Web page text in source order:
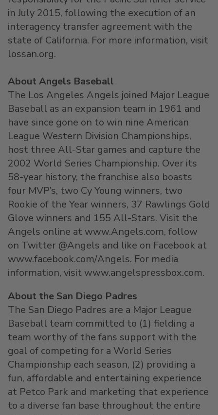
in July 2015, following the execution of an
interagency transfer agreement with the
state of California. For more information, visit
lossan.org.
About Angels Baseball
The Los Angeles Angels joined Major League
Baseball as an expansion team in 1961 and
have since gone on to win nine American
League Western Division Championships,
host three All-Star games and capture the
2002 World Series Championship. Over its
58-year history, the franchise also boasts
four MVP’s, two Cy Young winners, two
Rookie of the Year winners, 37 Rawlings Gold
Glove winners and 155 All-Stars. Visit the
Angels online at www.Angels.com, follow
on Twitter @Angels and like on Facebook at
www.facebook.com/Angels. For media
information, visit www.angelspressbox.com.
About the San Diego Padres
The San Diego Padres are a Major League
Baseball team committed to (1) fielding a
team worthy of the fans support with the
goal of competing for a World Series
Championship each season, (2) providing a
fun, affordable and entertaining experience
at Petco Park and marketing that experience
to a diverse fan base throughout the entire